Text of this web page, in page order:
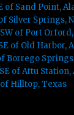
of Sand Point,
Silver Springs,
of Port
of Old Harbor,
Borrego
of Attu Station,
of Hilltop, Texas